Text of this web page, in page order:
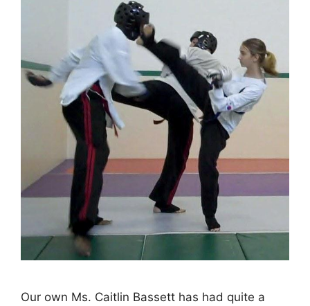
Our own Ms. Caitlin Bassett has had quite a